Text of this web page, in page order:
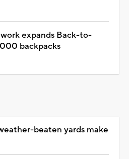
expands Back-to-
backpacks
beaten yards make